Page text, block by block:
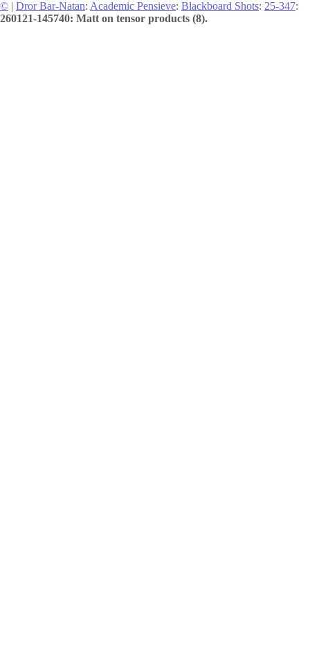
© | Dror Bar-Natan: Academic Pensieve: Blackboard Shots: 25-347:
260121-145740: Matt on tensor products (8).